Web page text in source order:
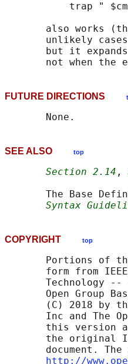
trap "
also works
unlikely
but it
FUTURE DIRECTIONS
SEE ALSO top
Section 2.14 ,
The Base
Syntax
COPYRIGHT top
Portions of
form from
Technology --
Open Group
(C) 2018 by
Inc and The
this version
the original
document. The
http://